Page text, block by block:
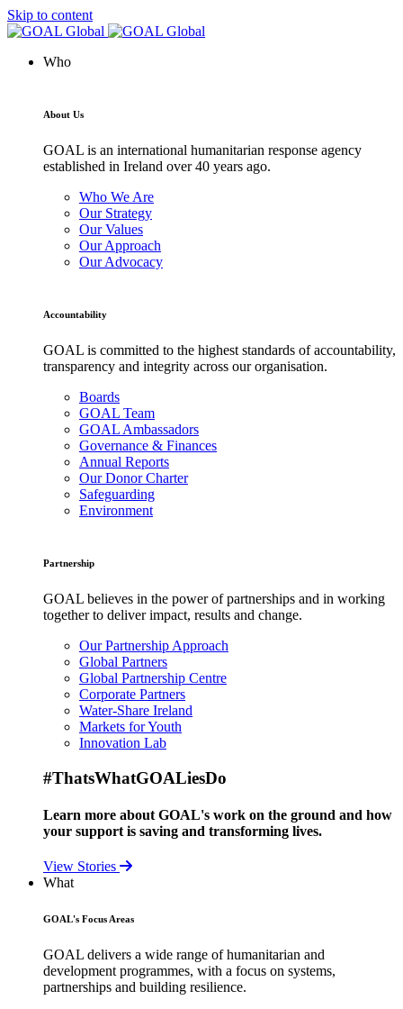
Skip to content
Who
About Us
GOAL is an international humanitarian response agency
established in Ireland over 40 years ago.
Who We Are
Our Strategy
Our Values
Our Approach
Our Advocacy
Accountability
GOAL is committed to the highest standards of accountability,
transparency and integrity across our organisation.
Boards
GOAL Team
GOAL Ambassadors
Governance & Finances
Annual Reports
Our Donor Charter
Safeguarding
Environment
Partnership
GOAL believes in the power of partnerships and in working
together to deliver impact, results and change.
Our Partnership Approach
Global Partners
Global Partnership Centre
Corporate Partners
Water-Share Ireland
Markets for Youth
Innovation Lab
#ThatsWhatGOALiesDo
Learn more about GOAL's work on the ground and how
your support is saving and transforming lives.
View Stories
What
GOAL's Focus Areas
GOAL delivers a wide range of humanitarian and
development programmes, with a focus on systems,
partnerships and building resilience.